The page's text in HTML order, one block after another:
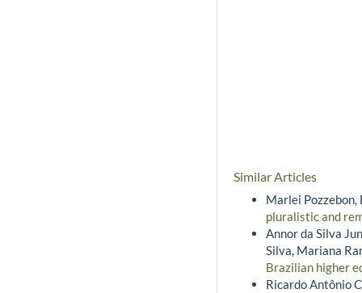
Similar Articles
Marlei Pozzebon,
pluralistic and
Annor da Silva
Silva, Mariana
Brazilian higher
Ricardo Antônio